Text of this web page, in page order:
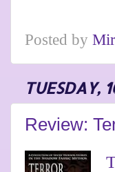
Posted by
TUESDAY,
Review: